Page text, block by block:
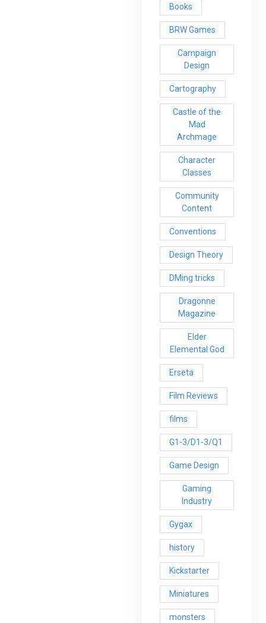
Books
BRW Games
Campaign
Design
Cartography
Castle of the
Mad
Archmage
Character
Classes
Community
Content
Conventions
Design Theory
DMing tricks
Dragonne
Magazine
Elder
Elemental God
Erseta
Film Reviews
films
G1-3/D1-3/Q1
Game Design
Gaming
Industry
Gygax
history
Kickstarter
Miniatures
monsters